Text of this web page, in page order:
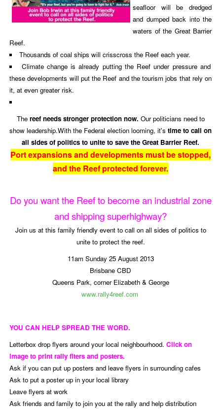
seafloor will be dredged
and dumped back into the
waters of the Great Barrier
Reef.
Thousands of coal ships will crisscross the Reef each year.
Climate change is already putting the Reef under pressure and
these developments will put the Reef and the tourism jobs that rely on
it, at even greater risk.
The reef needs stronger protection now. Our politicians need to
show leadership.With the Federal election looming, it's time to call on
all sides of politics to unite to save the Great Barrier Reef.
Port expansions and developments must be stopped,
and the Reef protected forever.
Do you want the Reef to become an industrial zone
and shipping superhighway?
Join us at this family friendly event to call on all sides of politics to
unite to protect the reef.
11am Sunday 25 August 2013
Brisbane CBD
Queens Park, corner Elizabeth & George
www.rally4reef.com
YOU CAN HELP SPREAD THE WORD.
Letterbox drop flyers around your local neighbourhood. Click on
image to print rally flters and posters.
Ask if you can put up posters and leave flyers in surrounding cafes
Ask to put a poster up in your local library
Leave flyers at work
Ask friends and family to join you at the rally and help distribution